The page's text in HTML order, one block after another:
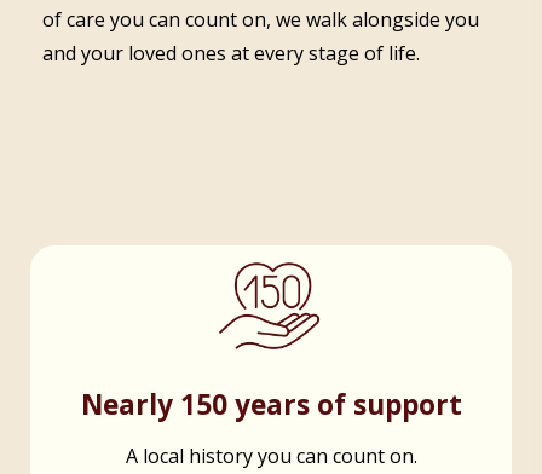
of care you can count on, we walk alongside you
and your loved ones at every stage of life.
Nearly 150 years of support
A local history you can count on.